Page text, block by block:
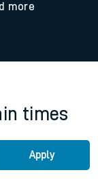
more
times
Apply